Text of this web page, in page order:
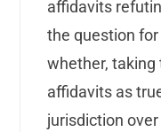
affidavits
the question
whether, taking
affidavits as
jurisdiction